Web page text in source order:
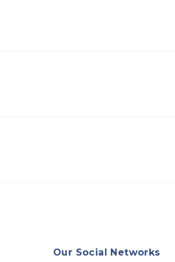
Our Social Networks